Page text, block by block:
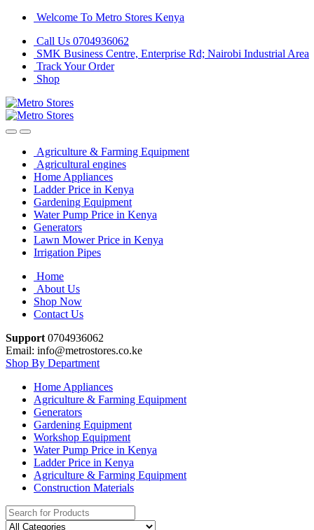
Skip
navigation
Skip
content
Welcome To Metro Stores Kenya
Call Us 0704936062
SMK Business Centre, Enterprise Rd; Nairobi Industrial Area
Track Your Order
Shop
Agriculture & Farming Equipment
Agricultural engines
Home Appliances
Ladder Price in Kenya
Gardening Equipment
Water Pump Price in Kenya
Generators
Lawn Mower Price in Kenya
Irrigation Pipes
Home
About Us
Shop Now
Contact Us
Support 0704936062
Email: info@metrostores.co.ke
Shop By Department
Home Appliances
Agriculture & Farming Equipment
Generators
Gardening Equipment
Workshop Equipment
Water Pump Price in Kenya
Ladder Price in Kenya
Agriculture & Farming Equipment
Construction Materials
Search
for: